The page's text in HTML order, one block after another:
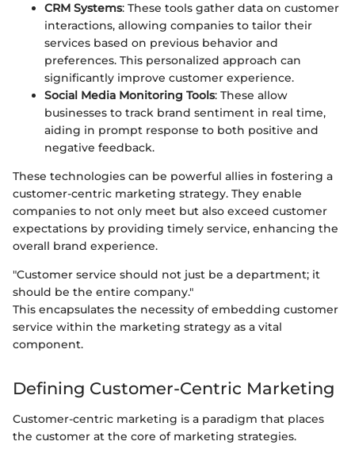
CRM Systems: These tools gather data on customer
interactions, allowing companies to tailor their
services based on previous behavior and
preferences. This personalized approach can
significantly improve customer experience.
Social Media Monitoring Tools: These allow
businesses to track brand sentiment in real time,
aiding in prompt response to both positive and
negative feedback.
These technologies can be powerful allies in fostering a
customer-centric marketing strategy. They enable
companies to not only meet but also exceed customer
expectations by providing timely service, enhancing the
overall brand experience.
"Customer service should not just be a department; it
should be the entire company."
This encapsulates the necessity of embedding customer
service within the marketing strategy as a vital
component.
Defining Customer-Centric Marketing
Customer-centric marketing is a paradigm that places
the customer at the core of marketing strategies.